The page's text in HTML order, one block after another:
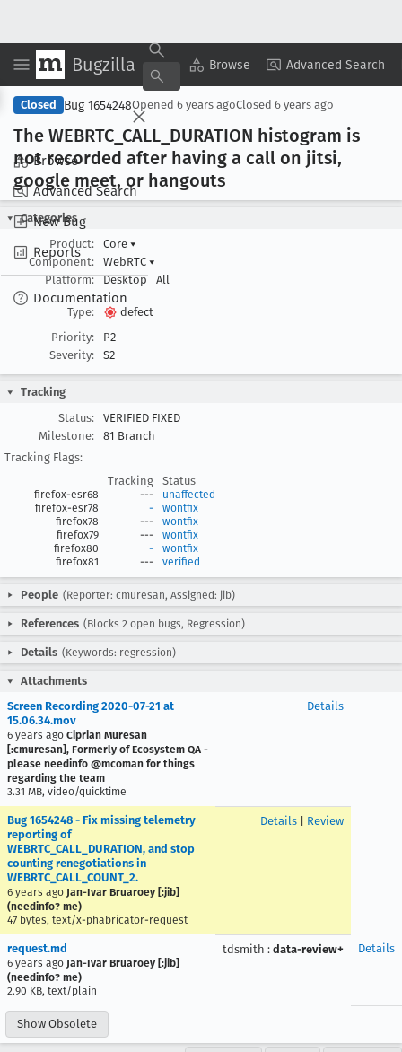
Bugzilla Browse Advanced Search
Browse
Advanced Search
New Bug
Reports
Documentation
Copy Summary ▾ View ▾
Closed Bug 1654248Opened 6 years agoClosed 6 years ago
The WEBRTC _CALL _DURATION histogram is
not recorded after having a call on jitsi,
google meet, or hangouts
Categories
Product:
Core ▾
Component:
WebRTC ▾
Platform:
Desktop All
Type:
defect
Priority:
P2
Severity:
S2
Tracking
Status:
VERIFIED FIXED
Milestone:
81 Branch
Tracking Flags:
Tracking
Status
firefox-esr68 ---
unaffected
firefox-esr78
-
wontfix
firefox78
---
wontfix
firefox79
---
wontfix
firefox80
-
wontfix
firefox81
--- verified
People (Reporter: cmuresan, Assigned: jib)
References (Blocks 2 open bugs, Regression)
Details (Keywords: regression)
Attachments
Screen Recording 2020-07-21 at
15.06.34.mov
6 years ago Ciprian Muresan
[:cmuresan], Formerly of Ecosystem QA -
please needinfo @mcoman for things
regarding the team
3.31 MB, video/quicktime
Details
Bug 1654248 - Fix missing telemetry
reporting of
WEBRTC_CALL_DURATION, and stop
counting renegotiations in
WEBRTC_CALL_COUNT_2.
6 years ago Jan-Ivar Bruaroey [:jib]
(needinfo? me)
47 bytes, text/x-phabricator-request
Details Review
request.md
6 years ago Jan-Ivar Bruaroey [:jib]
(needinfo? me)
2.90 KB, text/plain
tdsmith : data-review+ Details
Show Obsolete